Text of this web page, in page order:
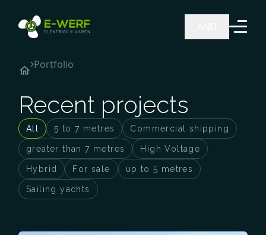
Portfolio
Recent projects
All 5 to 7 metres Commercial shipping
greater than 7 metres High Voltage
Hybrid For sale up to 5 metres
Sailing yachts